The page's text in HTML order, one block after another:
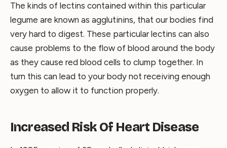
The kinds of lectins contained within this particular
legume are known as agglutinins, that our bodies find
very hard to digest. These particular lectins can also
cause problems to the flow of blood around the body
as they cause red blood cells to clump together. In
turn this can lead to your body not receiving enough
oxygen to allow it to function properly.
Increased Risk Of Heart Disease